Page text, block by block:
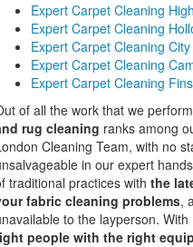
Expert Carpet Cleaning
Expert Carpet Cleaning
Expert Carpet Cleaning
Expert Carpet Cleaning
Expert Carpet Cleaning
of all the work that we
rug cleaning ranks among
Cleaning Team, with no
in our expert
traditional practices with the
fabric cleaning problems,
to the layperson. With
people with the right